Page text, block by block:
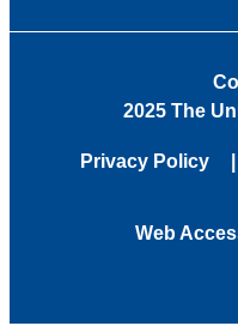
2025 The
Privacy Policy
Web